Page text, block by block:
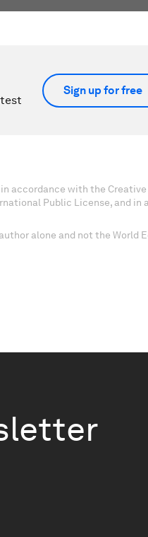
Sign up for free
accordance with the Creative
Public License, and in
alone and not the World